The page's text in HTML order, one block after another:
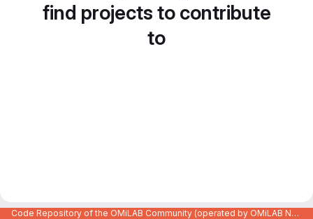
find projects to contribute
to
Code Repository of the OMiLAB Community (operated by OMiLAB NPO)